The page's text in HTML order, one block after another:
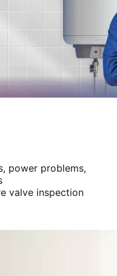
power problems,
valve inspection